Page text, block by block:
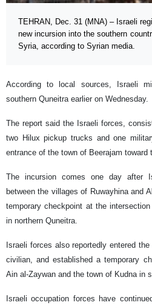
TEHRAN, Dec. 31 (MNA) – Israeli
new incursion into the southern
Syria, according to Syrian media.
According to local sources, Israeli
southern Quneitra earlier on Wednesday.
The report said the Israeli forces,
two Hilux pickup trucks and one
entrance of the town of Beerajam toward
The incursion comes one day after
between the villages of Ruwayhina and
temporary checkpoint at the
in northern Quneitra.
Israeli forces also reportedly entered
civilian, and established a temporary
Ain al-Zaywan and the town of Kudna in
Israeli occupation forces have